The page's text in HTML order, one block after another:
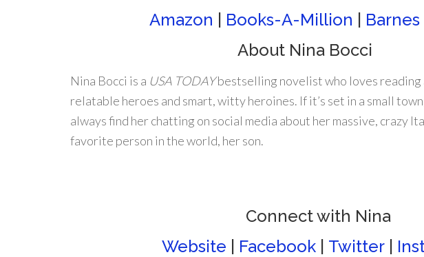
Amazon
Books-A-Million
About Nina Bocci
Nina Bocci is a USA TODAYbestselling novelist who loves reading
relatable heroes and smart, witty heroines. If it’s set in a small
always find her chatting on social media about her massive, crazy
favorite person in the world, her son.
Connect with Nina
Website
Facebook| Twitter|